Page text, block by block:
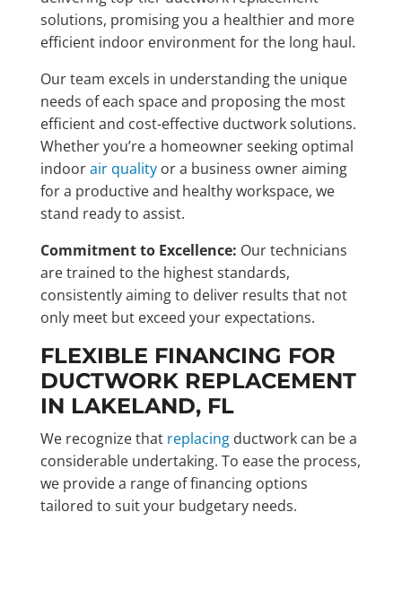
solutions, promising you a healthier and more
efficient indoor environment for the long haul.
Our team excels in understanding the unique
needs of each space and proposing the most
efficient and cost-effective ductwork solutions.
Whether you’re a homeowner seeking optimal
indoorair qualityor a business owner aiming
for a productive and healthy workspace, we
stand ready to assist.
Commitment to Excellence: Our technicians
are trained to the highest standards,
consistently aiming to deliver results that not
only meet but exceed your expectations.
FLEXIBLE FINANCING FOR
DUCTWORK REPLACEMENT
IN LAKELAND, FL
We recognize that replacingductwork can be a
considerable undertaking. To ease the process,
we provide a range of financing options
tailored to suit your budgetary needs.